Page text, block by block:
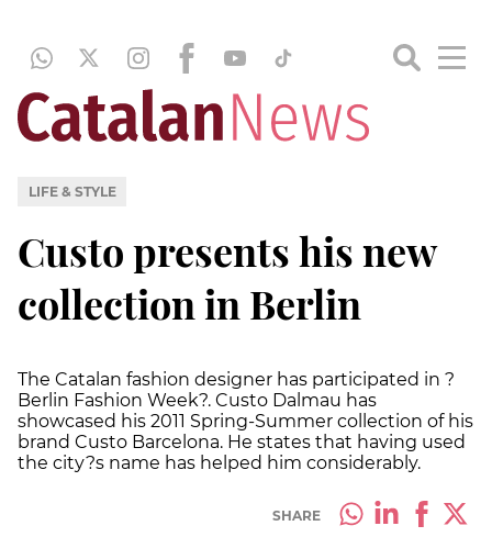
LIFE & STYLE
Custo presents his new
collection in Berlin
The Catalan fashion designer has participated in ?
Berlin Fashion Week?. Custo Dalmau has
showcased his 2011 Spring-Summer collection of his
brand Custo Barcelona. He states that having used
the city?s name has helped him considerably.
SHARE